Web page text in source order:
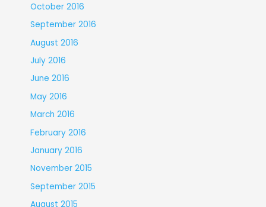
October 2016
September 2016
August 2016
July 2016
June 2016
May 2016
March 2016
February 2016
January 2016
November 2015
September 2015
August 2015